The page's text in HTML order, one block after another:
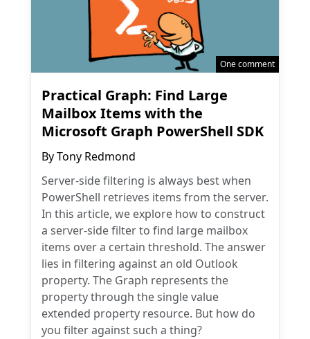
One comment
Practical Graph: Find Large
Mailbox Items with the
Microsoft Graph PowerShell SDK
ByTony Redmond
Server-side filtering is always best when
PowerShell retrieves items from the server.
In this article, we explore how to construct
a server-side filter to find large mailbox
items over a certain threshold. The answer
lies in filtering against an old Outlook
property. The Graph represents the
property through the single value
extended property resource. But how do
you filter against such a thing?